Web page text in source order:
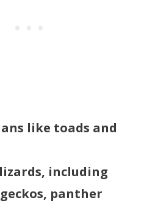
like toads and
including
panther